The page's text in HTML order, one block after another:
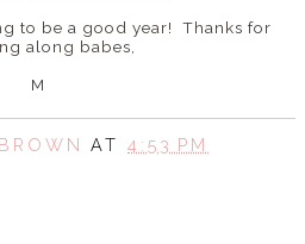
to be a good year! Thanks for
along babes,
M
AT4:53 PM